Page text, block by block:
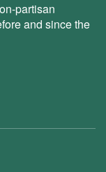
partisan
and since the